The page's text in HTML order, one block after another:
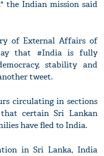
the Indian mission said
of External Affairs of
that #India is fully
stability and
tweet.
circulating in sections
certain Sri Lankan
have fled to India.
in Sri Lanka, India